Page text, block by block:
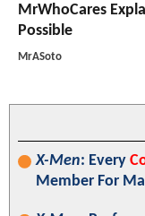
MrWhoCares
Possible
MrASoto
X-Men: Every
Member For